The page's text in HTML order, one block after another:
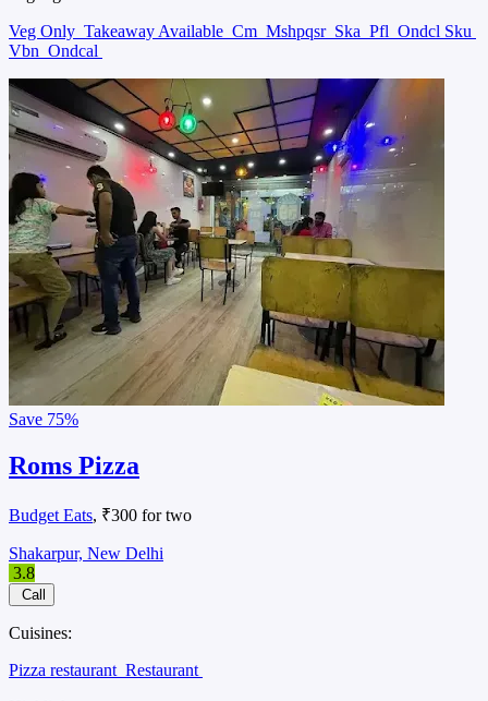
Veg Only Takeaway Available Cm Mshpqsr Ska Pfl Ondcl Sku
Vbn Ondcal
Save 75%
Roms Pizza
Budget Eats, ₹300 for two
Shakarpur, New Delhi
3.8
Call
Cuisines:
Pizza restaurant Restaurant